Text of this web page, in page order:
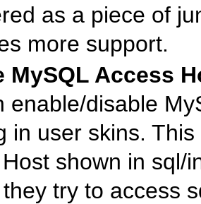
as a piece of
more support.
MySQL Access
enable/disable
in user skins.
shown in sql/
try to access